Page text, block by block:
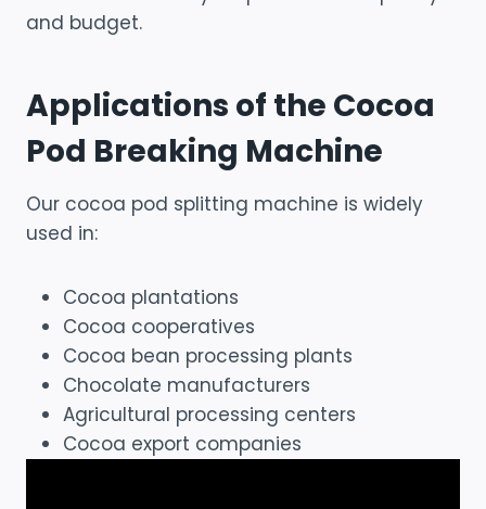
and budget.
Applications of the Cocoa
Pod Breaking Machine
Our cocoa pod splitting machine is widely
used in:
Cocoa plantations
Cocoa cooperatives
Cocoa bean processing plants
Chocolate manufacturers
Agricultural processing centers
Cocoa export companies